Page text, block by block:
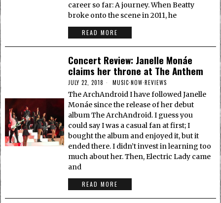
career so far: A journey. When Beatty
broke onto the scene in 2011, he
READ MORE
Concert Review: Janelle Monáe
claims her throne at The Anthem
JULY 22, 2018 MUSIC·NOW·REVIEWS
The ArchAndroid I have followed Janelle
Monáe since the release of her debut
album The ArchAndroid. I guess you
could say I was a casual fan at first; I
bought the album and enjoyed it, but it
ended there. I didn’t invest in learning too
much about her. Then, Electric Lady came
and
READ MORE